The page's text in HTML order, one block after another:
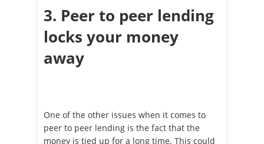
3. Peer to peer lending
locks your money
away
One of the other issues when it comes to
peer to peer lending is the fact that the
money is tied up for a long time. This could